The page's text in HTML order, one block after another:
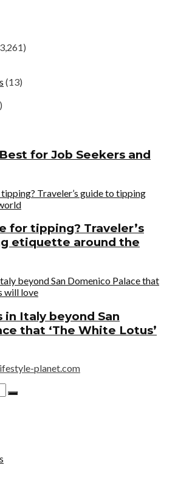
(13)
for Job Seekers and
for tipping? Traveler’s
etiquette around the
in Italy beyond San
that ‘The White Lotus’
planet.com